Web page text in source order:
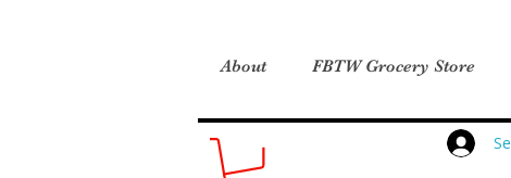
About FBTW Grocery Store